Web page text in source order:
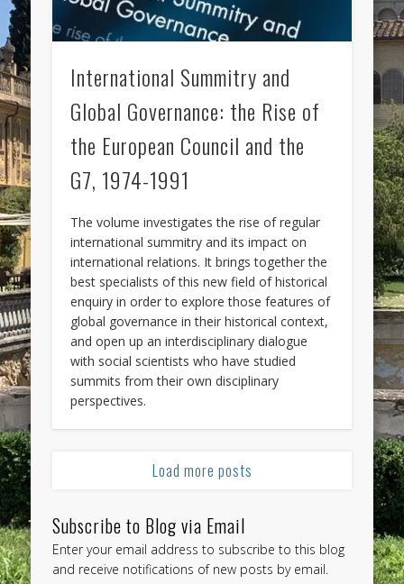
International Summitry and
Global Governance: the Rise of
the European Council and the
G7, 1974-1991
The volume investigates the rise of regular
international summitry and its impact on
international relations. It brings together the
best specialists of this new field of historical
enquiry in order to explore those features of
global governance in their historical context,
and open up an interdisciplinary dialogue
with social scientists who have studied
summits from their own disciplinary
perspectives.
Load more posts
Subscribe to Blog via Email
Enter your email address to subscribe to this blog
and receive notifications of new posts by email.